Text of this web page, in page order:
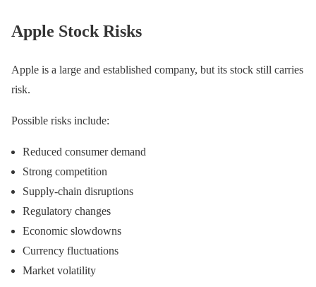
Apple Stock Risks
Apple is a large and established company, but its stock still carries
risk.
Possible risks include:
Reduced consumer demand
Strong competition
Supply-chain disruptions
Regulatory changes
Economic slowdowns
Currency fluctuations
Market volatility